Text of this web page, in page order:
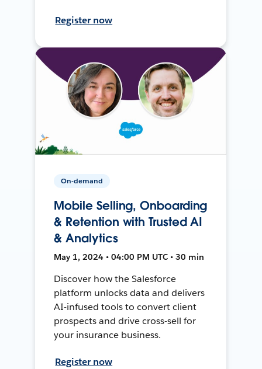
Register now
On-demand
Mobile Selling, Onboarding
& Retention with Trusted AI
& Analytics
May 1, 2024 • 04:00 PM UTC • 30 min
Discover how the Salesforce
platform unlocks data and delivers
AI-infused tools to convert client
prospects and drive cross-sell for
your insurance business.
Register now